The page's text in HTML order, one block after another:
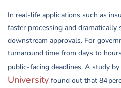
In real-life applications such as
faster processing and
downstream approvals. For
turnaround time from days to
public-facing deadlines. A study by
University found out that 84